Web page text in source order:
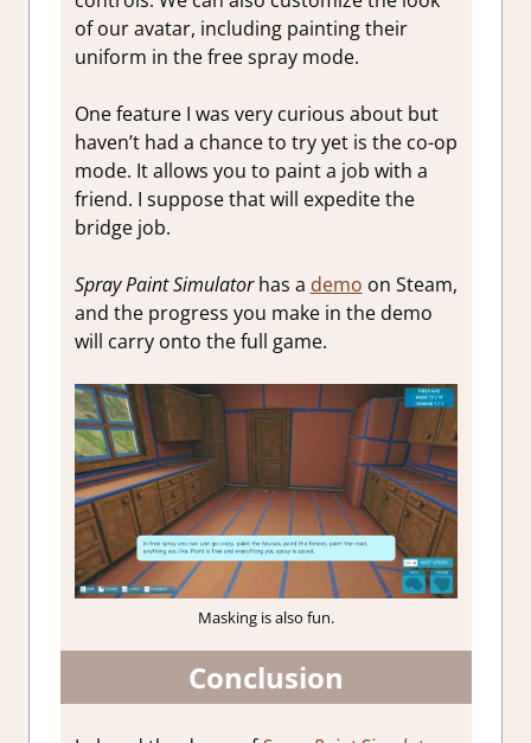
of our avatar, including painting their
uniform in the free spray mode.
One feature I was very curious about but
haven’t had a chance to try yet is the co-op
mode. It allows you to paint a job with a
friend. I suppose that will expedite the
bridge job.
Spray Paint Simulatorhas a demo on Steam,
and the progress you make in the demo
will carry onto the full game.
Masking is also fun.
Conclusion